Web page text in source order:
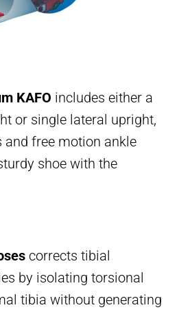
KAFO includes either a
or single lateral upright,
free motion ankle
shoe with the
corrects tibial
by isolating torsional
tibia without generating